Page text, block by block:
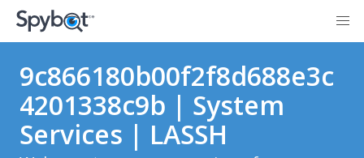
9c866180b00f2f8d688e3c
4201338c9b | System
Services | LASSH